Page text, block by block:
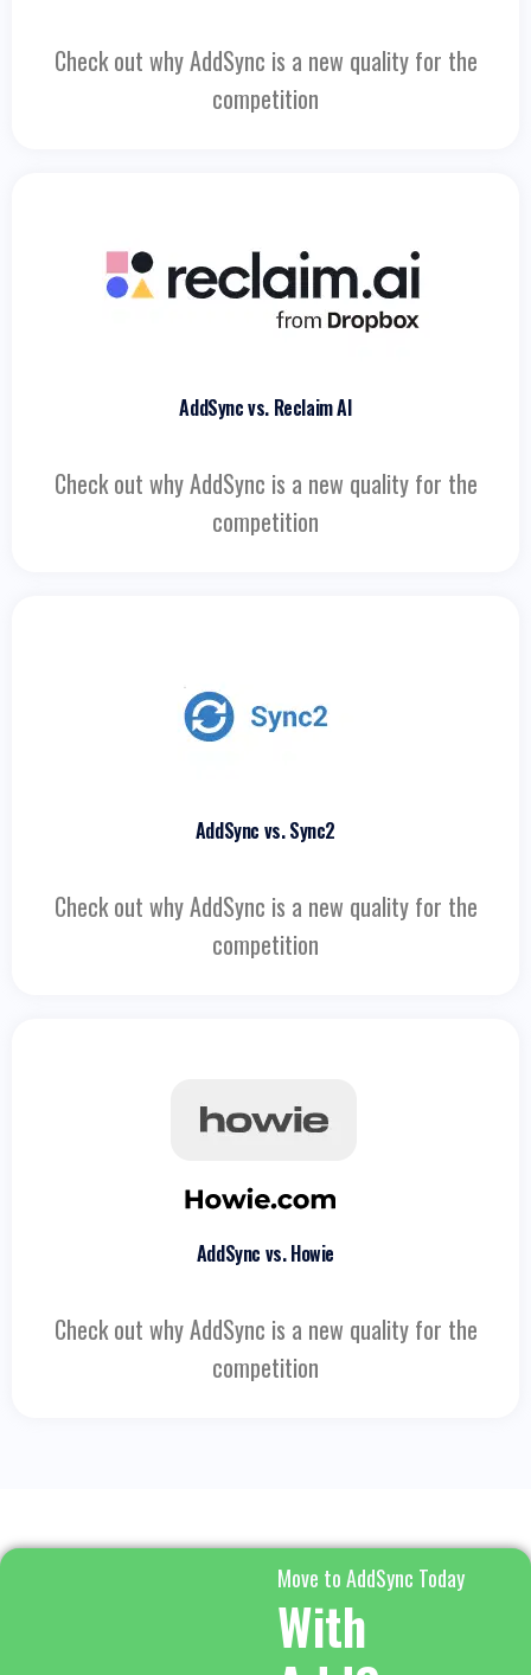
Check out why AddSync is a new quality for the
competition
AddSync vs. Reclaim AI
Check out why AddSync is a new quality for the
competition
AddSync vs. Sync2
Check out why AddSync is a new quality for the
competition
AddSync vs. Howie
Check out why AddSync is a new quality for the
competition
Move to AddSync Today
With